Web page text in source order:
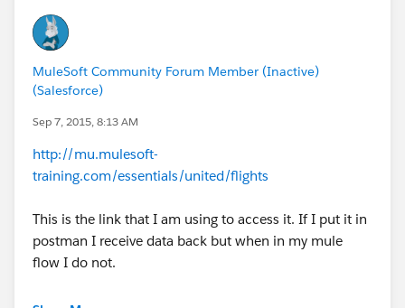
<flow name="apstartFlow">
<http:listener config-
ref="HTTP_Listener_Configuration" path="/sfdc"
doc:name="HTTP" allowedMethods="GET"/>
<set-payload value="#&nbsp;['Hello
<set-property propertyName="qpname"
value="#&nbsp;
]" doc:name="Property"/>
<set-variable variableName="qptype" value="#&nbsp;
[message.inboundProperties.'http.query.params'.type]"
MuleSoft Community Forum Member (Inactive)
(Salesforce)
Sep 7, 2015, 8:13 AM
http://mu.mulesoft-
training.com/essentials/united/flights
This is the link that I am using to access it. If I put it in
postman I receive data back but when in my mule
flow I do not.